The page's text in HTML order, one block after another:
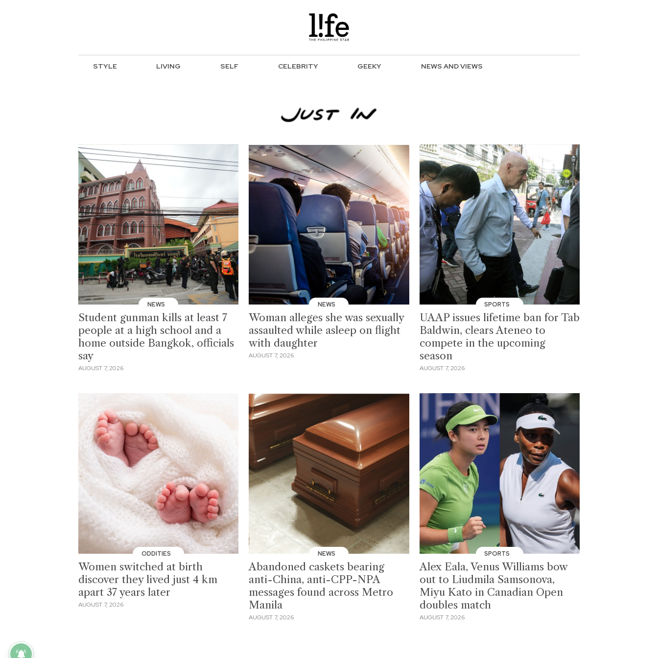
STYLE LIVING SELF CELEBRITY GEEKY NEWS AND VIEWS
NEWS
Student gunman kills at least 7
people at a high school and a
home outside Bangkok, officials
say
AUGUST 7, 2026
NEWS
Woman alleges she was sexually
assaulted while asleep on flight
with daughter
AUGUST 7, 2026
SPORTS
UAAP issues lifetime ban for Tab
Baldwin, clears Ateneo to
compete in the upcoming
season
AUGUST 7, 2026
ODDITIES
Women switched at birth
discover they lived just 4 km
apart 37 years later
AUGUST 7, 2026
NEWS
Abandoned caskets bearing
anti-China, anti-CPP-NPA
messages found across Metro
Manila
AUGUST 7, 2026
SPORTS
Alex Eala, Venus Williams bow
out to Liudmila Samsonova,
Miyu Kato in Canadian Open
doubles match
AUGUST 7, 2026